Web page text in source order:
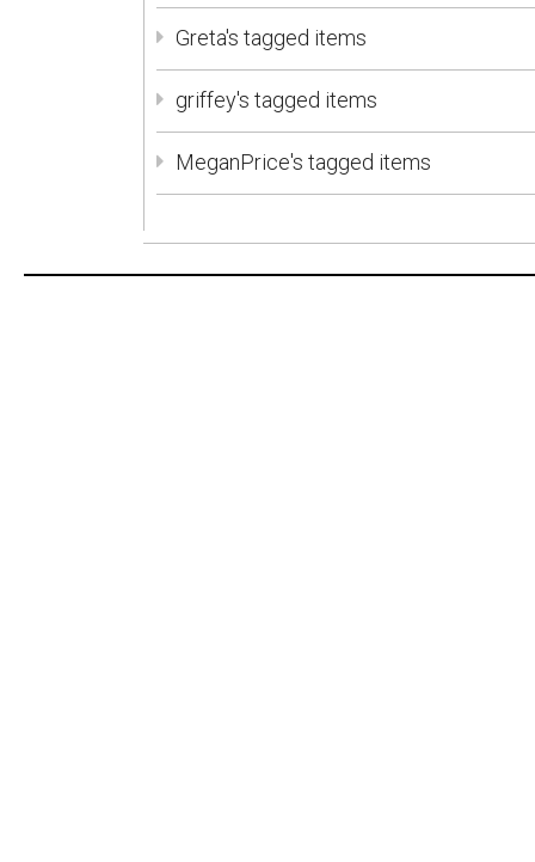
Greta's tagged items
griffey's tagged items
MeganPrice's tagged items